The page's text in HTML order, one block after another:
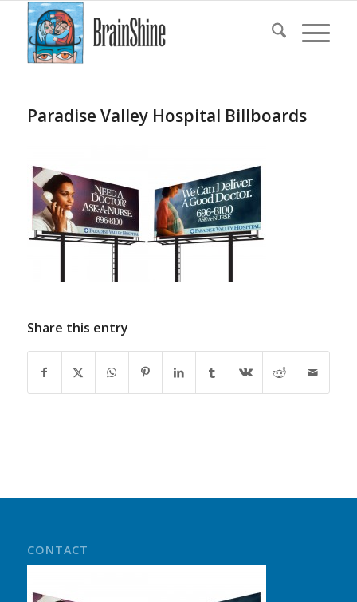
Paradise Valley Hospital Billboards
Share this entry
CONTACT